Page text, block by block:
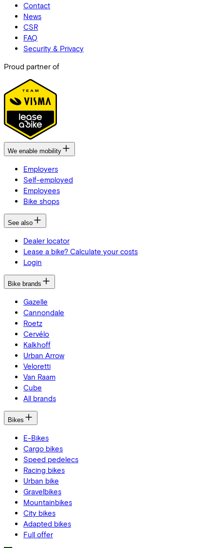
Contact
News
CSR
FAQ
Security & Privacy
Proud partner of
We enable mobility
Employers
Self-employed
Employees
Bike shops
See also
Dealer locator
Lease a bike? Calculate your costs
Login
Bike brands
Gazelle
Cannondale
Roetz
Cervélo
Kalkhoff
Urban Arrow
Veloretti
Van Raam
Cube
All brands
Bikes
E-Bikes
Cargo bikes
Speed pedelecs
Racing bikes
Urban bike
Gravelbikes
Mountainbikes
City bikes
Adapted bikes
Full offer